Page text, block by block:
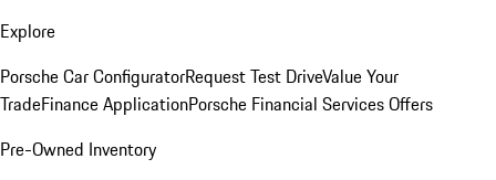
Explore
Porsche Car ConfiguratorRequest Test DriveValue Your
TradeFinance ApplicationPorsche Financial Services Offers
Pre-Owned Inventory